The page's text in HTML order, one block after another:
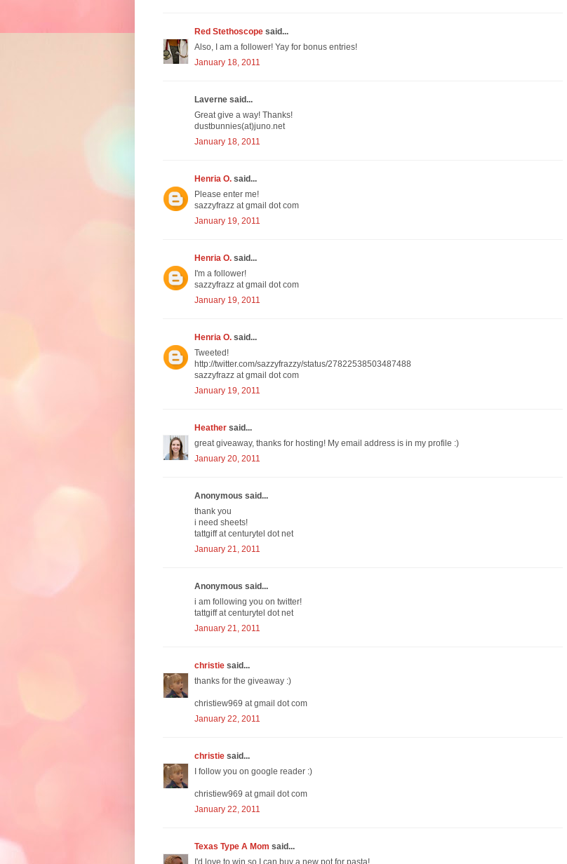
Red Stethoscope said...
Also, I am a follower! Yay for bonus entries!
January 18, 2011
Laverne said...
Great give a way! Thanks!
dustbunnies(at)juno.net
January 18, 2011
Henria O. said...
Please enter me!
sazzyfrazz at gmail dot com
January 19, 2011
Henria O. said...
I'm a follower!
sazzyfrazz at gmail dot com
January 19, 2011
Henria O. said...
Tweeted!
http://twitter.com/sazzyfrazzy/status/27822538503487488
sazzyfrazz at gmail dot com
January 19, 2011
Heather said...
great giveaway, thanks for hosting! My email address is in my profile :)
January 20, 2011
Anonymous said...
thank you
i need sheets!
tattgiff at centurytel dot net
January 21, 2011
Anonymous said...
i am following you on twitter!
tattgiff at centurytel dot net
January 21, 2011
christie said...
thanks for the giveaway :)
christiew969 at gmail dot com
January 22, 2011
christie said...
I follow you on google reader :)
christiew969 at gmail dot com
January 22, 2011
Texas Type A Mom said...
I'd love to win so I can buy a new pot for pasta!